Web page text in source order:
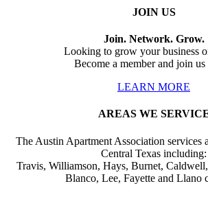
JOIN US
Join. Network. Grow.
Looking to grow your business
Become a member and join us
LEARN MORE
AREAS WE
The Austin Apartment Association services
Central Texas including:
Travis, Williamson, Hays, Burnet,
Blanco, Lee, Fayette and Llano